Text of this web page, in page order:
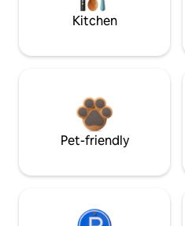
Kitchen
Pet-friendly